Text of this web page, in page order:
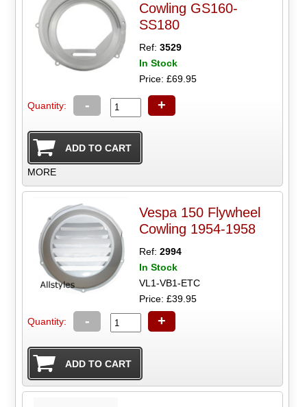
Cowling GS160-
SS180
Ref:3529
In Stock
Price: £69.95
Quantity: - +
MORE
Vespa 150 Flywheel
Cowling 1954-1958
Ref:2994
In Stock
VL1-VB1-ETC
Price: £39.95
Quantity: - +